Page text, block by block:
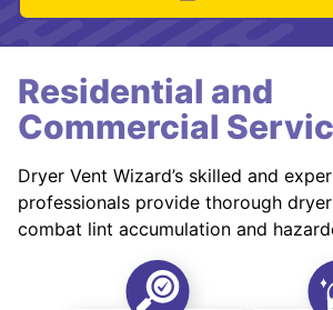
Residential and
Commercial
Dryer Vent Wizard’s skilled and
professionals provide thorough
combat lint accumulation and